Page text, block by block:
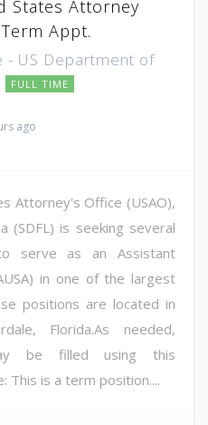
States Attorney
Appt.
- US Department of
FULL TIME
ago
Attorney's Office (USAO),
(SDFL) is seeking several
serve as an Assistant
in one of the largest
positions are located in
Florida.As needed,
be filled using this
This is a term position....